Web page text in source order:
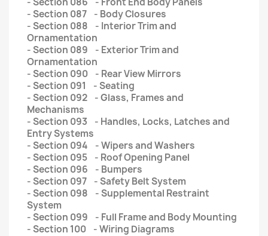
- Section 087 - Body Closures
- Section 088 - Interior Trim and
Ornamentation
- Section 089 - Exterior Trim and
Ornamentation
- Section 090 - Rear View Mirrors
- Section 091 - Seating
- Section 092 - Glass, Frames and
Mechanisms
- Section 093 - Handles, Locks, Latches and
Entry Systems
- Section 094 - Wipers and Washers
- Section 095 - Roof Opening Panel
- Section 096 - Bumpers
- Section 097 - Safety Belt System
- Section 098 - Supplemental Restraint
System
- Section 099 - Full Frame and Body Mounting
- Section 100 - Wiring Diagrams